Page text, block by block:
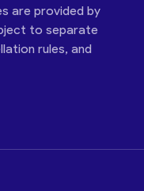
are provided by
to separate
rules, and